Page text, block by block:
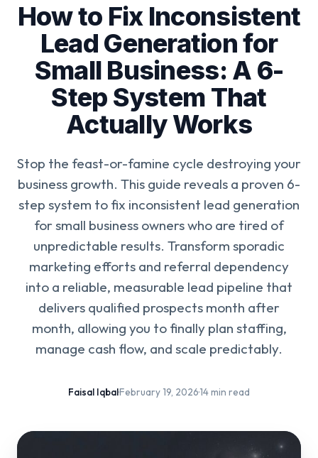
How to Fix Inconsistent
Lead Generation for
Small Business: A 6-
Step System That
Actually Works
Stop the feast-or-famine cycle destroying your
business growth. This guide reveals a proven 6-
step system to fix inconsistent lead generation
for small business owners who are tired of
unpredictable results. Transform sporadic
marketing efforts and referral dependency
into a reliable, measurable lead pipeline that
delivers qualified prospects month after
month, allowing you to finally plan staffing,
manage cash flow, and scale predictably.
Faisal Iqbal·February 19, 2026·14 min read